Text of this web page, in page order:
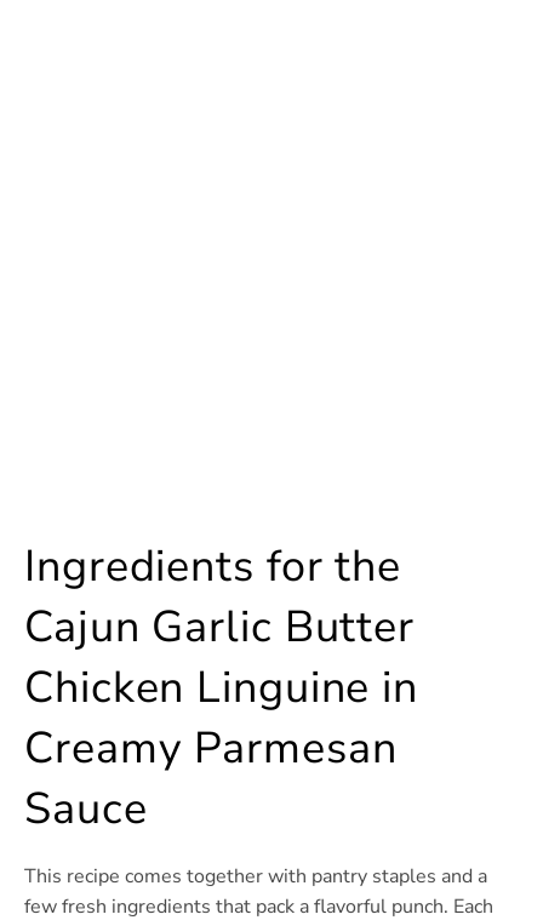
Ingredients for the
Cajun Garlic Butter
Chicken Linguine in
Creamy Parmesan
Sauce
This recipe comes together with pantry staples and a
few fresh ingredients that pack a flavorful punch. Each